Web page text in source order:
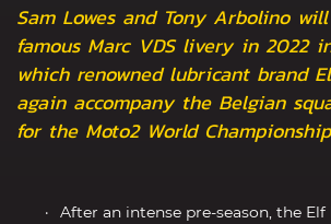
Sam Lowes and Tony Arbolino
famous Marc VDS livery in 2022
which renowned lubricant brand
again accompany the Belgian
for the Moto2 World
After an intense pre-season, the Elf